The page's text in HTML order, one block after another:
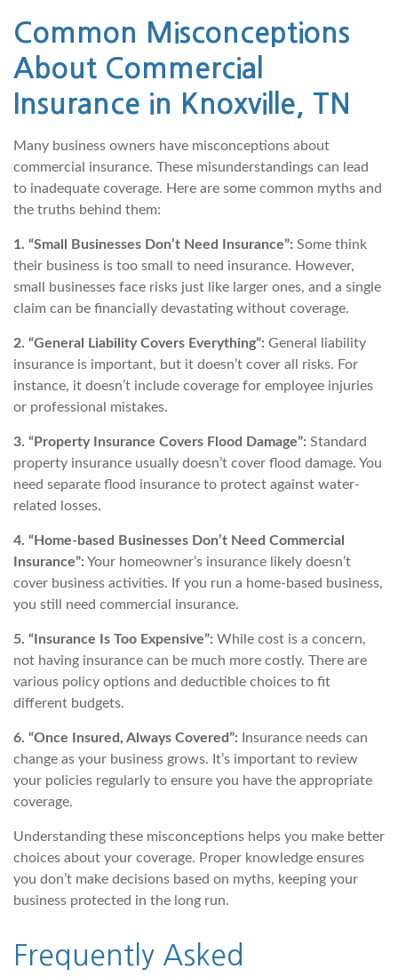
Common Misconceptions
About Commercial
Insurance in Knoxville, TN
Many business owners have misconceptions about
commercial insurance. These misunderstandings can lead
to inadequate coverage. Here are some common myths and
the truths behind them:
1. “Small Businesses Don’t Need Insurance”: Some think
their business is too small to need insurance. However,
small businesses face risks just like larger ones, and a single
claim can be financially devastating without coverage.
2. “General Liability Covers Everything”: General liability
insurance is important, but it doesn’t cover all risks. For
instance, it doesn’t include coverage for employee injuries
or professional mistakes.
3. “Property Insurance Covers Flood Damage”: Standard
property insurance usually doesn’t cover flood damage. You
need separate flood insurance to protect against water-
related losses.
4. “Home-based Businesses Don’t Need Commercial
Insurance”: Your homeowner’s insurance likely doesn’t
cover business activities. If you run a home-based business,
you still need commercial insurance.
5. “Insurance Is Too Expensive”: While cost is a concern,
not having insurance can be much more costly. There are
various policy options and deductible choices to fit
different budgets.
6. “Once Insured, Always Covered”:
Insurance needs can
change as your business grows. It’s important to review
your policies regularly to ensure you have the appropriate
coverage.
Understanding these misconceptions helps you make better
choices about your coverage. Proper knowledge ensures
you don’t make decisions based on myths, keeping your
business protected in the long run.
Frequently Asked